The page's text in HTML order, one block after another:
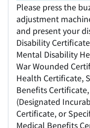
Please press the
adjustment
and present your
Disability
Mental Disability
War Wounded
Health Certificate,
Benefits
(Designated
Certificate, or
Medical Benefits